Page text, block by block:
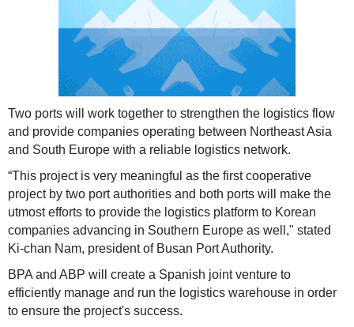
Two ports will work together to strengthen the logistics flow
and provide companies operating between Northeast Asia
and South Europe with a reliable logistics network.
“This project is very meaningful as the first cooperative
project by two port authorities and both ports will make the
utmost efforts to provide the logistics platform to Korean
companies advancing in Southern Europe as well," stated
Ki-chan Nam, president of Busan Port Authority.
BPA and ABP will create a Spanish joint venture to
efficiently manage and run the logistics warehouse in order
to ensure the project's success.